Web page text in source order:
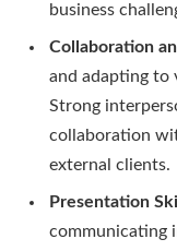
business
Collaboration
and adapting to
Strong
collaboration
external clients.
Presentation
communicating